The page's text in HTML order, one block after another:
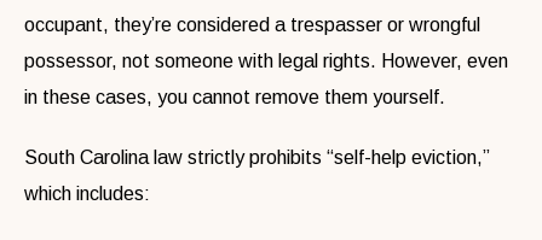
occupant, they’re considered a trespasser or wrongful
possessor, not someone with legal rights. However, even
in these cases, you cannot remove them yourself.
South Carolina law strictly prohibits “self-help eviction,”
which includes: